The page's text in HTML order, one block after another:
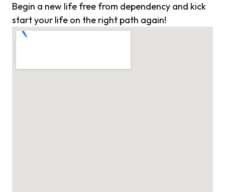
Begin a new life free from dependency and kick
start your life on the right path again!